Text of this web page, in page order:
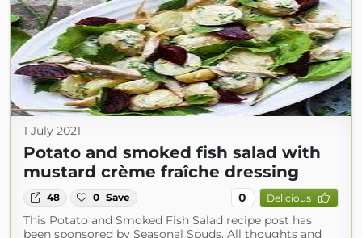
1 July 2021
Potato and smoked fish salad with
mustard crème fraîche dressing
48 0 Save 0 Delicious
This Potato and Smoked Fish Salad recipe post has
been sponsored by Seasonal Spuds. All thoughts and